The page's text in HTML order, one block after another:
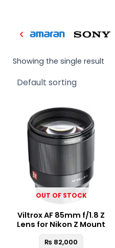
Showing the single result
OUT OF STOCK
Viltrox AF 85mm f/1.8 Z
Lens for Nikon Z Mount
₨ 82,000